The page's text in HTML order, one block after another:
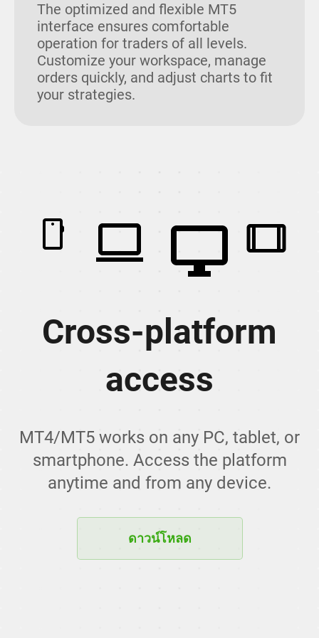
The optimized and flexible MT5
interface ensures comfortable
operation for traders of all levels.
Customize your workspace, manage
orders quickly, and adjust charts to fit
your strategies.
Cross-platform
access
MT4/MT5 works on any PC, tablet, or
smartphone. Access the platform
anytime and from any device.
ดาวน์โหลด